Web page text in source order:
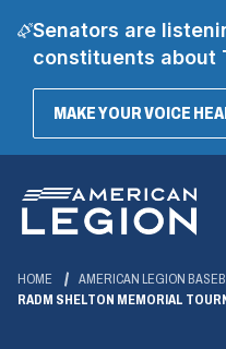
Senators are
constituents about
MAKE YOUR VOICE
Main
Content
HOME
AMERICAN LEGION
RADM SHELTON MEMORIAL